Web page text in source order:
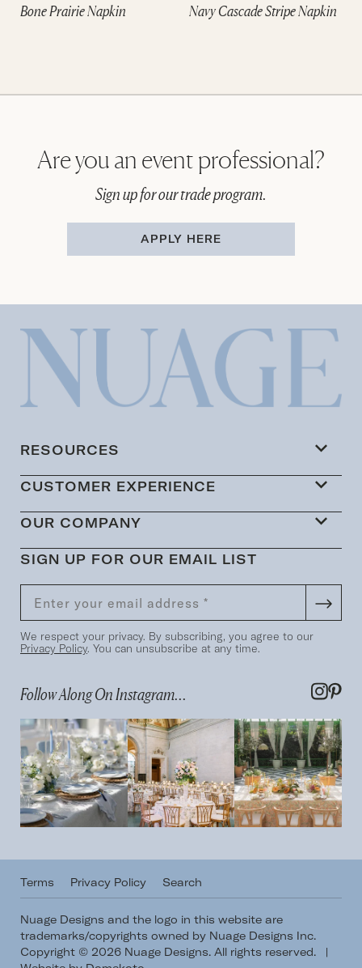
Bone Prairie Napkin Navy Cascade Stripe Napkin
Are you an event professional?
Sign up for our trade program.
APPLY HERE
RESOURCES
CUSTOMER EXPERIENCE
OUR COMPANY
SIGN UP FOR OUR EMAIL LIST
We respect your privacy. By subscribing, you agree to our
Privacy Policy. You can unsubscribe at any time.
Follow Along On Instagram...
Terms Privacy Policy Search
Nuage Designs and the logo in this website are
trademarks/copyrights owned by Nuage Designs Inc.
Copyright © 2026 Nuage Designs. All rights reserved.
|